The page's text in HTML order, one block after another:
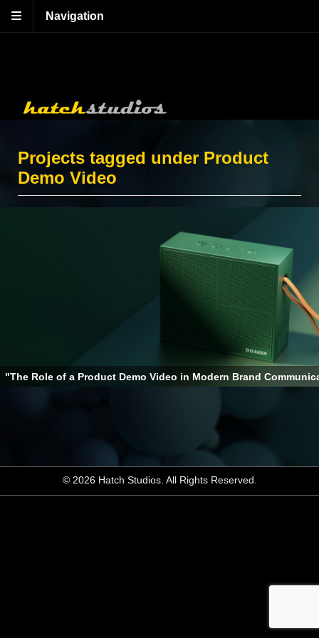
Navigation
Projects tagged under Product
Demo Video
"The Role of a Product Demo Video in Modern Brand
© 2026 Hatch Studios. All Rights Reserved.